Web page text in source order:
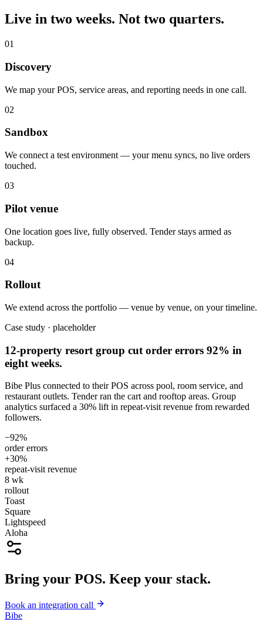
Live in two weeks. Not two quarters.
01
Discovery
We map your POS, service areas, and reporting needs in one call.
02
Sandbox
We connect a test environment — your menu syncs, no live orders
touched.
03
Pilot venue
One location goes live, fully observed. Tender stays armed as
backup.
04
Rollout
We extend across the portfolio — venue by venue, on your timeline.
Case study · placeholder
12-property resort group cut order errors 92% in
eight weeks.
Bibe Plus connected to their POS across pool, room service, and
restaurant outlets. Tender ran the cart and rooftop areas. Group
analytics surfaced a 30% lift in repeat-visit revenue from rewarded
followers.
−92%
order errors
+30%
repeat-visit revenue
8 wk
rollout
Toast
Square
Lightspeed
Aloha
Bring your POS. Keep your stack.
Book an integration call
Bibe